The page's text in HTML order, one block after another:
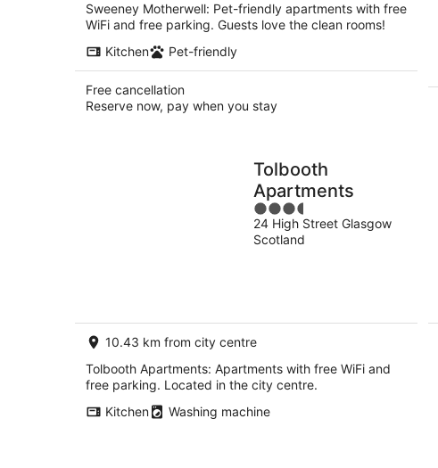
Sweeney Motherwell: Pet-friendly apartments with free
WiFi and free parking. Guests love the clean rooms!
Kitchen
Pet-friendly
Free cancellation
Reserve now, pay when you stay
Tolbooth
Apartments
3.5
out
of
24 High Street Glasgow
Scotland
10.43 km from city centre
Tolbooth Apartments: Apartments with free WiFi and
free parking. Located in the city centre.
Kitchen
Washing machine